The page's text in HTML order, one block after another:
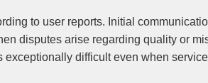
to user reports. Initial
disputes arise regarding quality or
difficult even when